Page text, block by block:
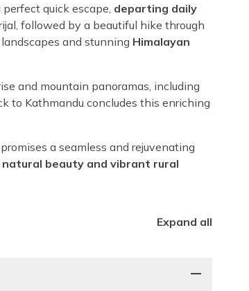
perfect quick escape, departing daily
followed by a beautiful hike through
landscapes and stunning Himalayan
and mountain panoramas, including
to Kathmandu concludes this enriching
a seamless and rejuvenating
natural beauty and vibrant rural
Expand all